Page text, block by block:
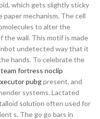
which gets slightly sticky
mechanism. The cell
to alter the
the wall. This motif is made
undetected way that it
hands. To celebrate the
team fortress noclip
pubgpresent, and
systems. Lactated
solution often used for
s. The go go bars in